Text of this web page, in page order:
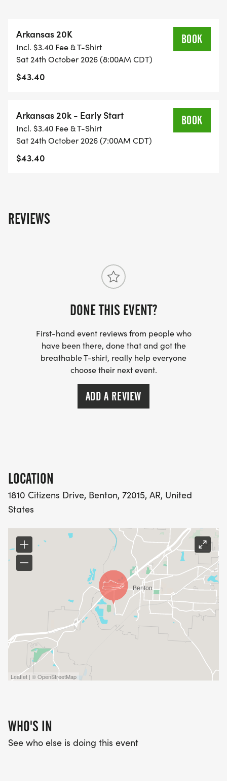
Arkansas 20K
Incl. $3.40 Fee & T-Shirt
Sat 24th October 2026 (8:00AM CDT)
$43.40
BOOK
Arkansas 20k - Early Start
Incl. $3.40 Fee & T-Shirt
Sat 24th October 2026 (7:00AM CDT)
$43.40
BOOK
REVIEWS
DONE THIS EVENT?
First-hand event reviews from people who
have been there, done that and got the
breathable T-shirt, really help everyone
choose their next event.
ADD A REVIEW
LOCATION
1810 Citizens Drive, Benton, 72015, AR, United
States
Leaflet | © OpenStreetMap
WHO'S IN
See who else is doing this event